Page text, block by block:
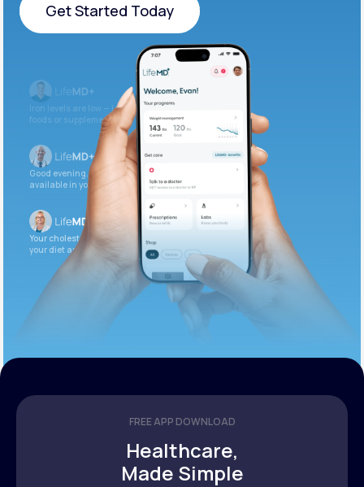
Get Started Today
Get Started Today
Iron levels are low — I recommend adding iron-rich
foods or supplements.
Good evening. Your labs are complete and
available in your patient portal.
Your cholesterol is slightly elevated. Let’s adjust
your diet and check again in 3 months.
FREE APP DOWNLOAD
Healthcare,
Made Simple